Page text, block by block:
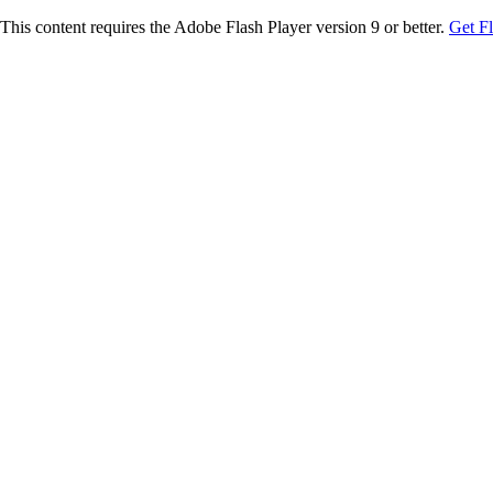
This content requires the Adobe Flash Player version 9 or better. Get